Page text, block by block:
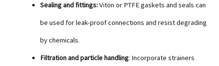
Sealing and fittings:Viton or PTFE gaskets and seals can
be used for leak-proof connections and resist degrading
by chemicals.
Filtration and particle handling: Incorporate strainers